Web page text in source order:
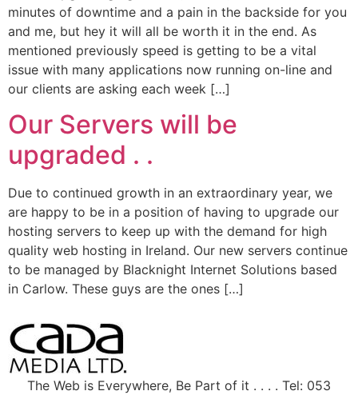
minutes of downtime and a pain in the backside for you
and me, but hey it will all be worth it in the end. As
mentioned previously speed is getting to be a vital
issue with many applications now running on-line and
our clients are asking each week […]
Our Servers will be
upgraded . .
Due to continued growth in an extraordinary year, we
are happy to be in a position of having to upgrade our
hosting servers to keep up with the demand for high
quality web hosting in Ireland. Our new servers continue
to be managed by Blacknight Internet Solutions based
in Carlow. These guys are the ones […]
The Web is Everywhere, Be Part of it . . . . Tel: 053